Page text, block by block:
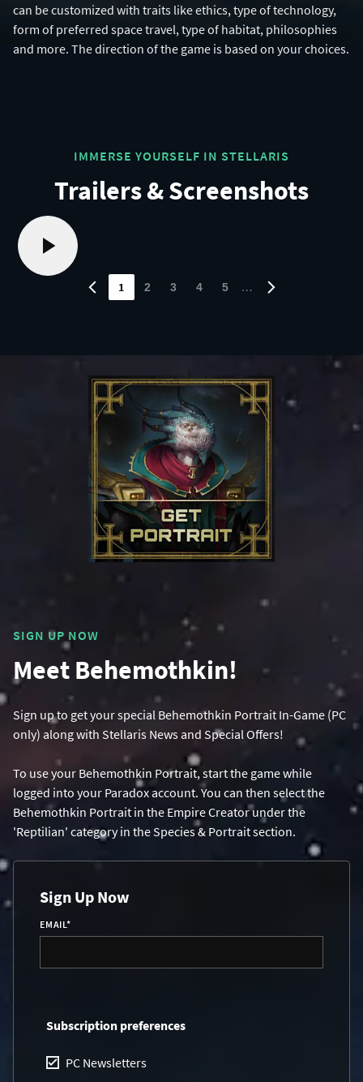
can be customized with traits like ethics, type of technology,
form of preferred space travel, type of habitat, philosophies
and more. The direction of the game is based on your choices.
IMMERSE YOURSELF IN STELLARIS
Trailers & Screenshots
1 2 3 4 5 …
SIGN UP NOW
Meet Behemothkin!
Sign up to get your special Behemothkin Portrait In-Game (PC
only) along with Stellaris News and Special Offers!
To use your Behemothkin Portrait, start the game while
logged into your Paradox account. You can then select the
Behemothkin Portrait in the Empire Creator under the
'Reptilian' category in the Species & Portrait section.
Sign Up Now
EMAIL*
Subscription preferences
PC Newsletters